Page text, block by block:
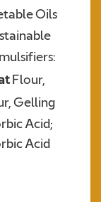
Required
Oils
Flour,
Gelling
Acid;
Acid